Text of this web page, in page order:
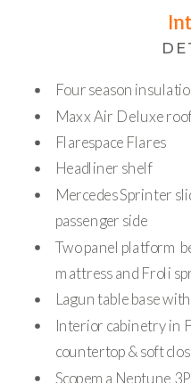
Four season
Maxx Air Deluxe
Flarespace Flares
Headliner shelf
Mercedes Sprinter
passenger side
Two panel platform
mattress and Froli
Lagun table base
Interior cabinetry in
countertop & soft
Scopema Neptune